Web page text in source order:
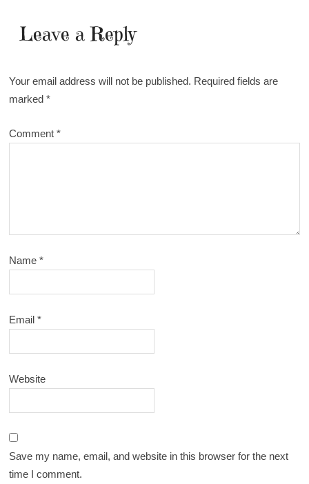
Leave a Reply
Your email address will not be published. Required fields are
marked*
Comment*
Name*
Email*
Website
Save my name, email, and website in this browser for the next
time I comment.